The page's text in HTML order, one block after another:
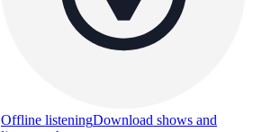
Offline listeningDownload shows and